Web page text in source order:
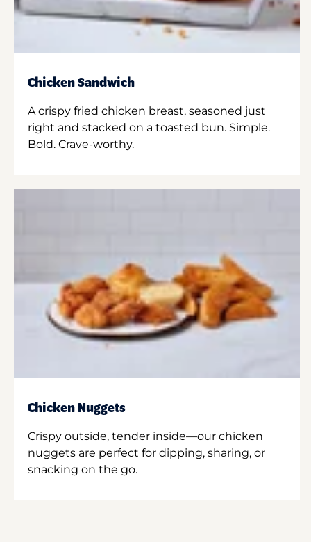
Chicken Sandwich
A crispy fried chicken breast, seasoned just
right and stacked on a toasted bun. Simple.
Bold. Crave-worthy.
Chicken Nuggets
Crispy outside, tender inside—our chicken
nuggets are perfect for dipping, sharing, or
snacking on the go.